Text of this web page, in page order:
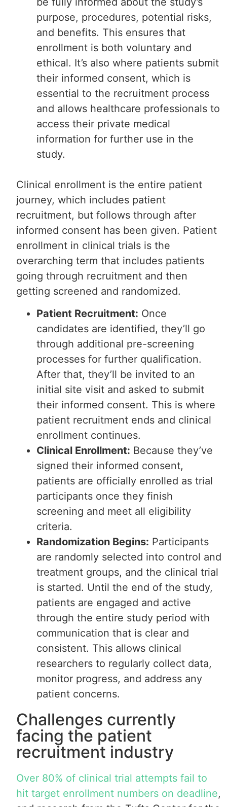
purpose, procedures, potential risks,
and benefits. This ensures that
enrollment is both voluntary and
ethical. It’s also where patients submit
their informed consent, which is
essential to the recruitment process
and allows healthcare professionals to
access their private medical
information for further use in the
study.
Clinical enrollment is the entire patient
journey, which includes patient
recruitment, but follows through after
informed consent has been given. Patient
enrollment in clinical trials is the
overarching term that includes patients
going through recruitment and then
getting screened and randomized.
Patient Recruitment: Once
candidates are identified, they’ll go
through additional pre-screening
processes for further qualification.
After that, they’ll be invited to an
initial site visit and asked to submit
their informed consent. This is where
patient recruitment ends and clinical
enrollment continues.
Clinical Enrollment: Because they’ve
signed their informed consent,
patients are officially enrolled as trial
participants once they finish
screening and meet all eligibility
criteria.
Randomization Begins: Participants
are randomly selected into control and
treatment groups, and the clinical trial
is started. Until the end of the study,
patients are engaged and active
through the entire study period with
communication that is clear and
consistent. This allows clinical
researchers to regularly collect data,
monitor progress, and address any
patient concerns.
Challenges currently
facing the patient
recruitment industry
Over 80% of clinical trial attempts fail to
hit target enrollment numbers on deadline,